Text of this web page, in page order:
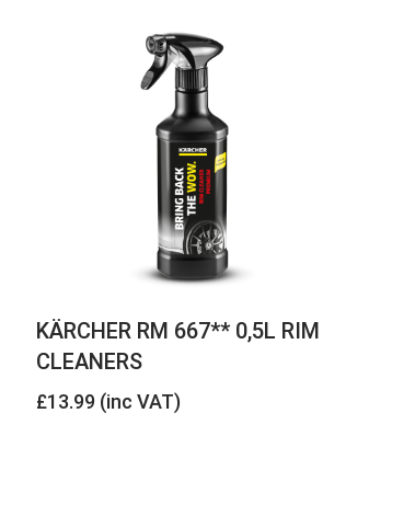
KÄRCHER RM 667** 0,5L RIM
CLEANERS
£13.99 (inc VAT)